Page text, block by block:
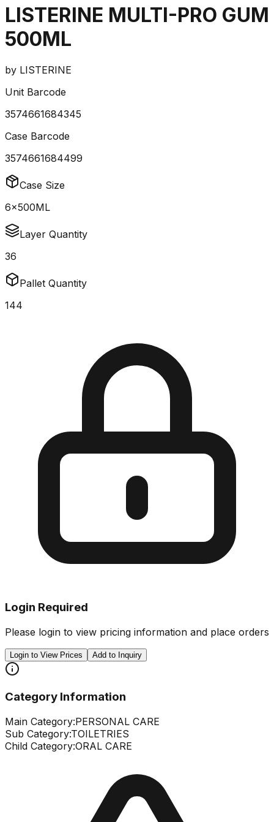
LISTERINE MULTI-PRO GUM
500ML
by LISTERINE
Unit Barcode
3574661684345
Case Barcode
3574661684499
Case Size
6x500ML
Layer Quantity
36
Pallet Quantity
144
Login Required
Please login to view pricing information and place orders
Login to View Prices Add to Inquiry
Category Information
Main Category:PERSONAL CARE
Sub Category:TOILETRIES
Child Category:ORAL CARE